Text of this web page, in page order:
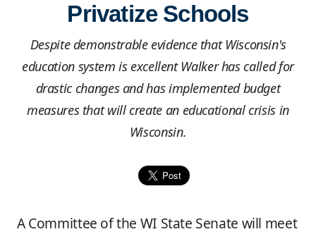
Privatize Schools
Despite demonstrable evidence that Wisconsin's
education system is excellent Walker has called for
drastic changes and has implemented budget
measures that will create an educational crisis in
Wisconsin.
A Committee of the WI State Senate will meet